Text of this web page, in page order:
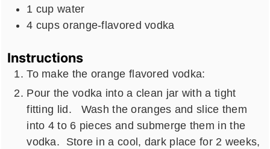
1 cup water
4 cups orange-flavored vodka
Instructions
To make the orange flavored vodka:
Pour the vodka into a clean jar with a tight
fitting lid. Wash the oranges and slice them
into 4 to 6 pieces and submerge them in the
vodka. Store in a cool, dark place for 2 weeks,